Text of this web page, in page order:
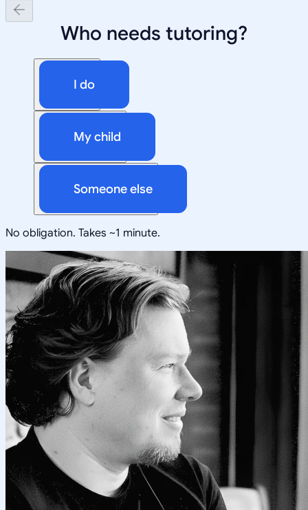
Who needs tutoring?
I do
My child
Someone else
No obligation. Takes ~1 minute.